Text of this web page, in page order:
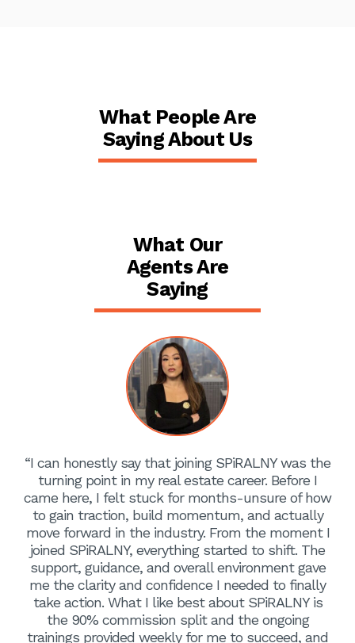
What People Are
Saying About Us
What Our
Agents Are
Saying
“I can honestly say that joining SPiRALNY was the
turning point in my real estate career. Before I
came here, I felt stuck for months-unsure of how
to gain traction, build momentum, and actually
move forward in the industry. From the moment I
joined SPiRALNY, everything started to shift. The
support, guidance, and overall environment gave
me the clarity and confidence I needed to finally
take action. What I like best about SPiRALNY is
the 90% commission split and the ongoing
trainings provided weekly for me to succeed, and